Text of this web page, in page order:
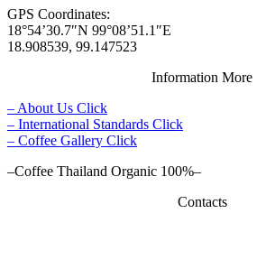
GPS Coordinates:
18°54’30.7″N 99°08’51.1″E
18.908539, 99.147523
Information More
– About Us Click
– International Standards Click
– Coffee Gallery Click
–Coffee Thailand Organic 100%–
Contacts